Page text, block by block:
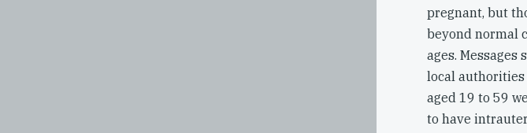
pregnant, but
beyond normal
ages. Messages
local authorities
aged 19 to 59
to have